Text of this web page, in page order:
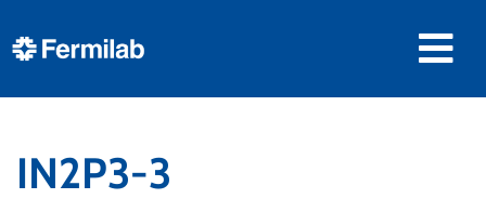
IN2P3-3